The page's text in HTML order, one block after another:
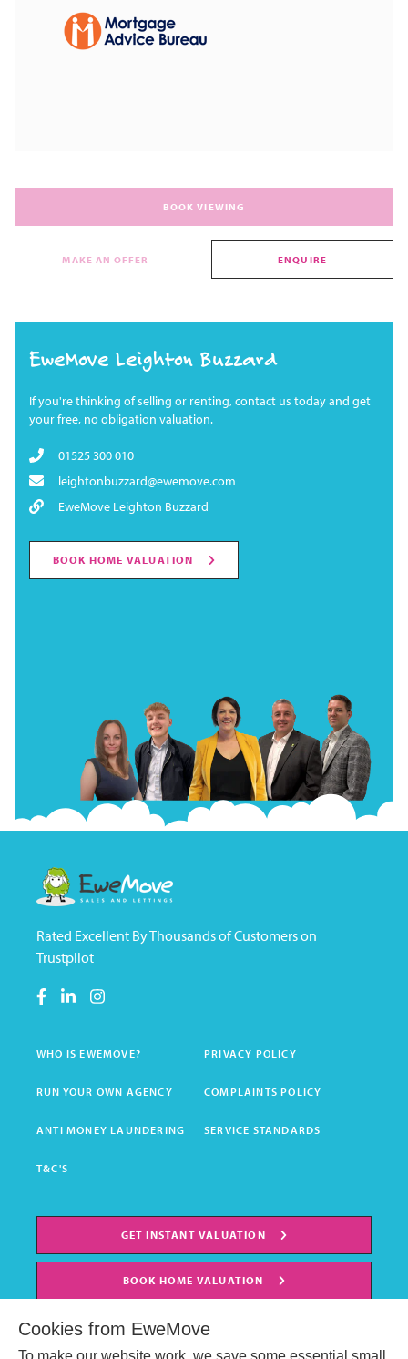
BOOK VIEWING
MAKE AN OFFER ENQUIRE
EweMove Leighton Buzzard
If you're thinking of selling or renting, contact us today and get
your free, no obligation valuation.
01525 300 010
leightonbuzzard@ewemove.com
EweMove Leighton Buzzard
BOOK HOME VALUATION
Rated Excellent By Thousands of Customers on
Trustpilot
WHO IS EWEMOVE? PRIVACY POLICY
RUN YOUR OWN AGENCY COMPLAINTS POLICY
ANTI MONEY LAUNDERING SERVICE STANDARDS
T&C'S
GET INSTANT VALUATION
BOOK HOME VALUATION
Cookies from EweMove
To make our website work, we save some essential small